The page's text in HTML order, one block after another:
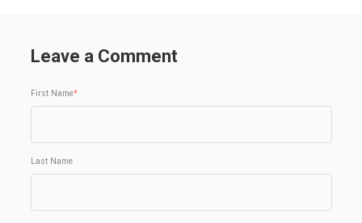
Leave a Comment
First Name*
Last Name